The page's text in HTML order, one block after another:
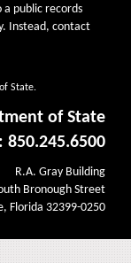
a public records
Instead, contact
State.
of State
850.245.6500
R.A. Gray Building
Bronough Street
Florida 32399-0250